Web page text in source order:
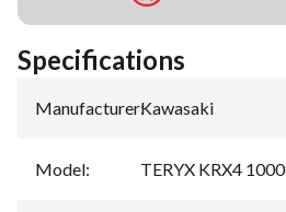
Specifications
Manufacturer:Kawasaki
Model: TERYX KRX4 1000